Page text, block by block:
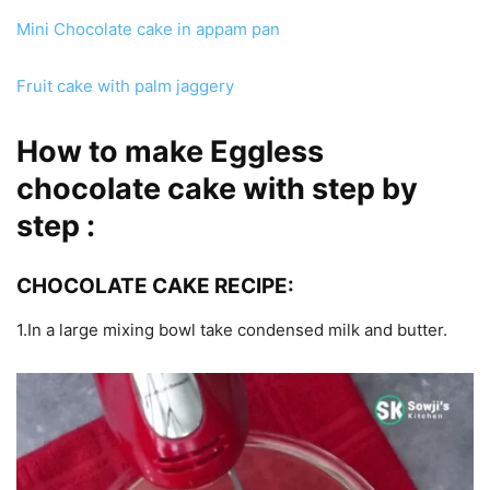
Mini Chocolate cake in appam pan
Fruit cake with palm jaggery
How to make Eggless
chocolate cake with step by
step :
CHOCOLATE CAKE RECIPE:
1.In a large mixing bowl take condensed milk and butter.